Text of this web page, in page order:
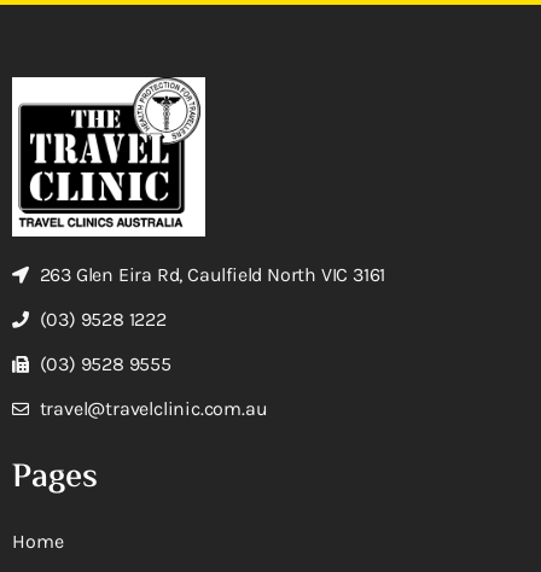
263 Glen Eira Rd, Caulfield North VIC 3161
(03) 9528 1222
(03) 9528 9555
travel@travelclinic.com.au
Pages
Home